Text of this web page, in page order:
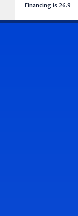
Financing is 26.9